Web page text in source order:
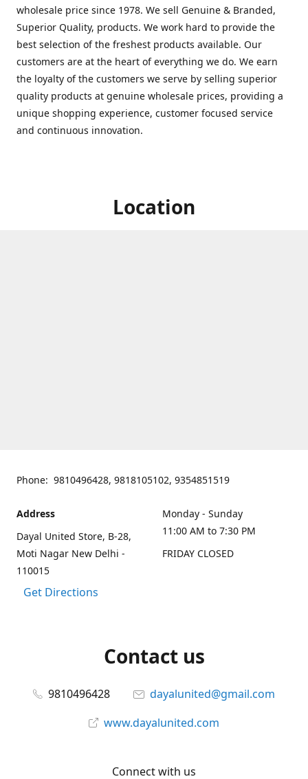
wholesale price since 1978. We sell Genuine & Branded,
Superior Quality, products. We work hard to provide the
best selection of the freshest products available. Our
customers are at the heart of everything we do. We earn
the loyalty of the customers we serve by selling superior
quality products at genuine wholesale prices, providing a
unique shopping experience, customer focused service
and continuous innovation.
Location
Phone: 9810496428, 9818105102, 9354851519
Address
Dayal United Store, B-28,
Moti Nagar New Delhi -
110015
Get Directions
Monday - Sunday
11:00 AM to 7:30 PM
FRIDAY CLOSED
Contact us
9810496428
dayalunited@gmail.com
www.dayalunited.com
Connect with us